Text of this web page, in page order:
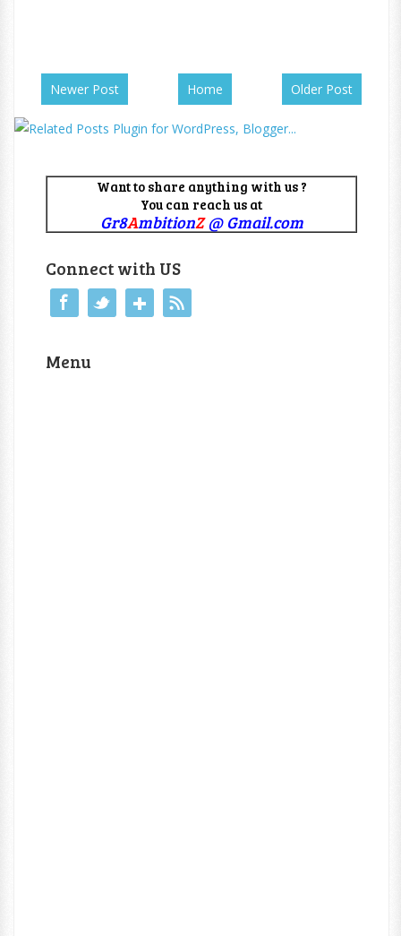
Newer Post Older Post
Home
Want to share anything with us ?
You can reach us at
Gr8AmbitionZ@ Gmail.com
Connect with US
Menu